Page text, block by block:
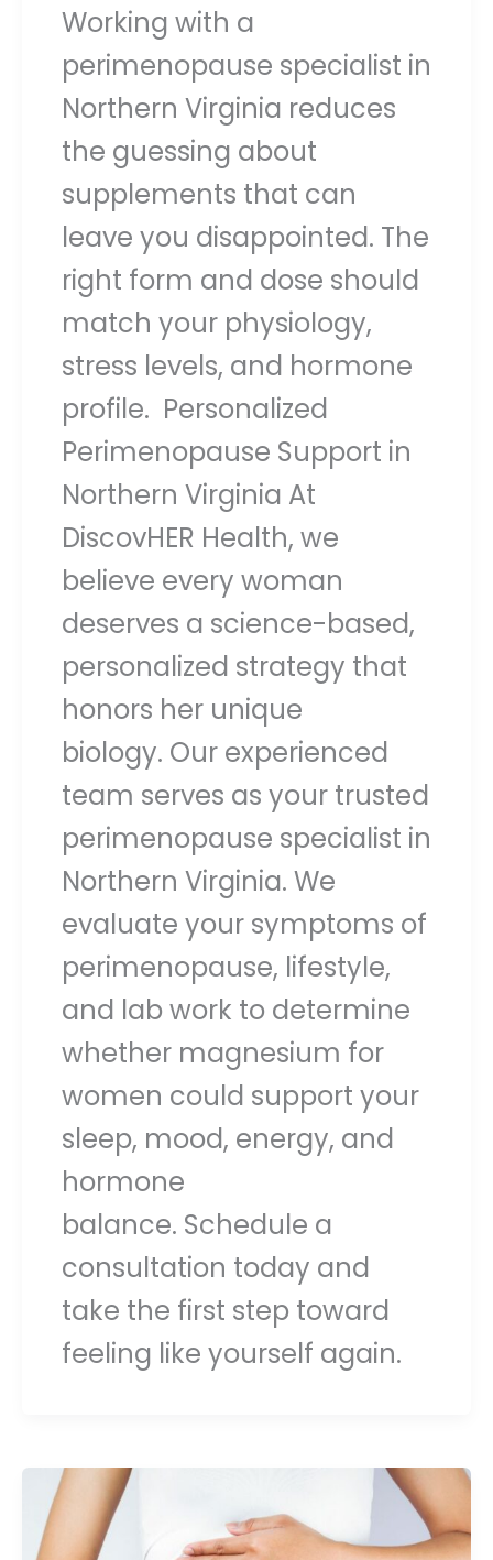
Working with a
perimenopause specialist in
Northern Virginia reduces
the guessing about
supplements that can
leave you disappointed. The
right form and dose should
match your physiology,
stress levels, and hormone
profile. Personalized
Perimenopause Support in
Northern Virginia At
DiscovHER Health, we
believe every woman
deserves a science-based,
personalized strategy that
honors her unique
biology. Our experienced
team serves as your trusted
perimenopause specialist in
Northern Virginia. We
evaluate your symptoms of
perimenopause, lifestyle,
and lab work to determine
whether magnesium for
women could support your
sleep, mood, energy, and
hormone
balance. Schedule a
consultation today and
take the first step toward
feeling like yourself again.